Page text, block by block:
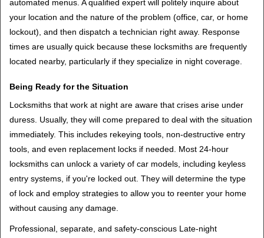
automated menus. A qualified expert will politely inquire about
your location and the nature of the problem (office, car, or home
lockout), and then dispatch a technician right away. Response
times are usually quick because these locksmiths are frequently
located nearby, particularly if they specialize in night coverage.
Being Ready for the Situation
Locksmiths that work at night are aware that crises arise under
duress. Usually, they will come prepared to deal with the situation
immediately. This includes rekeying tools, non-destructive entry
tools, and even replacement locks if needed. Most 24-hour
locksmiths can unlock a variety of car models, including keyless
entry systems, if you're locked out. They will determine the type
of lock and employ strategies to allow you to reenter your home
without causing any damage.
Professional, separate, and safety-conscious Late-night